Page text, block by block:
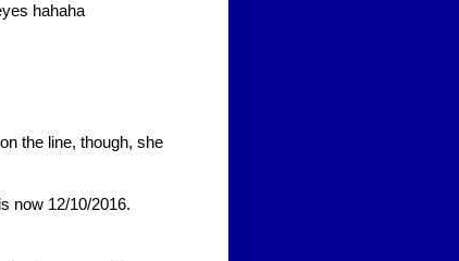
hahaha
the line, though, she
now 12/10/2016.